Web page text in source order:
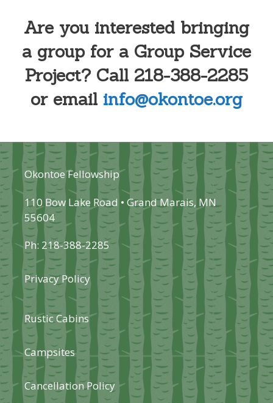
Are you interested bringing
a group for a Group Service
Project? Call 218-388-2285
or email info@okontoe.org
Okontoe Fellowship
110 Bow Lake Road • Grand Marais, MN
55604
Ph: 218-388-2285
Privacy Policy
Rustic Cabins
Campsites
Cancellation Policy